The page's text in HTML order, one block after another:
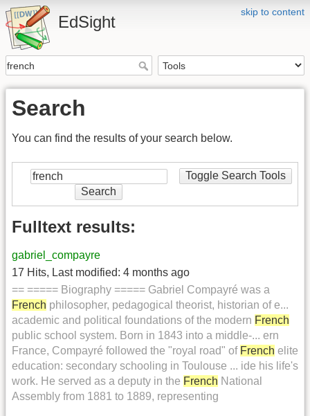
skip to content
EdSight
Search
You can find the results of your search below.
Toggle Search Tools
Search
Fulltext results:
gabriel_compayre
17 Hits, Last modified: 4 months ago
== ===== Biography ===== Gabriel Compayré was a
French philosopher, pedagogical theorist, historian of e...
academic and political foundations of the modern French
public school system. Born in 1843 into a middle-... ern
France, Compayré followed the "royal road" of French elite
education: secondary schooling in Toulouse ... ide his life's
work. He served as a deputy in the French National
Assembly from 1881 to 1889, representing